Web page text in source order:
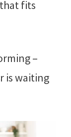
fits
–
is waiting